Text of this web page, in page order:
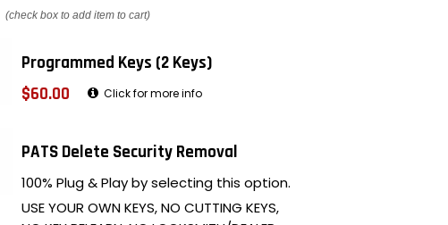
(check box to add item to cart)
Programmed Keys (2 Keys)
$60.00
Click for more info
PATS Delete Security Removal
100% Plug & Play by selecting this option.
USE YOUR OWN KEYS, NO CUTTING KEYS,